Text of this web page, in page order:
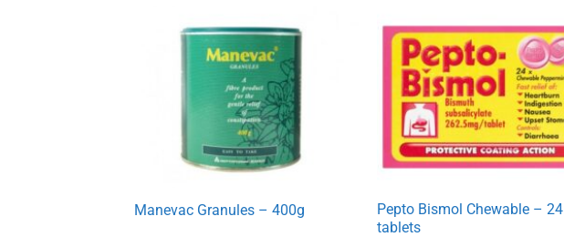
Manevac Granules – 400g
Pepto Bismol Chewable – 24
tablets